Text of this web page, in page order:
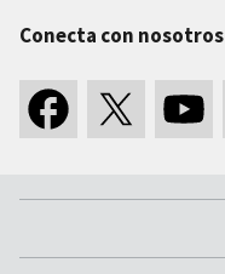
Conecta con nosotros